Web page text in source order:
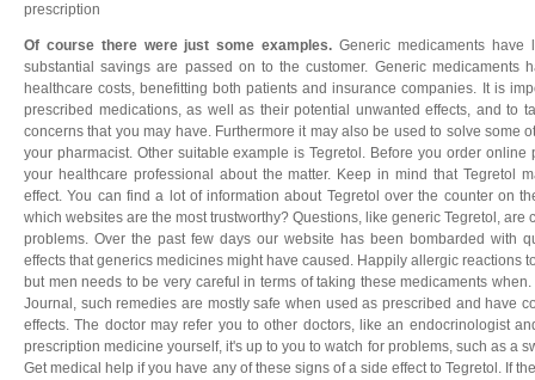
prescription
Of course there were just some examples. Generic medicaments have
substantial savings are passed on to the customer. Generic medicaments
healthcare costs, benefitting both patients and insurance companies. It is
prescribed medications, as well as their potential unwanted effects, and to
concerns that you may have. Furthermore it may also be used to solve some
your pharmacist. Other suitable example is Tegretol. Before you order
your healthcare professional about the matter. Keep in mind that Tegretol
effect. You can find a lot of information about Tegretol over the counter on
which websites are the most trustworthy? Questions, like generic Tegretol, are
problems. Over the past few days our website has been bombarded with
effects that generics medicines might have caused. Happily allergic reactions
but men needs to be very careful in terms of taking these medicaments
Journal, such remedies are mostly safe when used as prescribed and have
effects. The doctor may refer you to other doctors, like an endocrinologist
prescription medicine yourself, it's up to you to watch for problems, such as a
Get medical help if you have any of these signs of a side effect to Tegretol. If